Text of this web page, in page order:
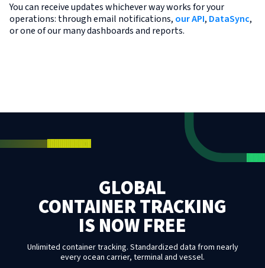
You can receive updates whichever way works for your
operations: through email notifications, our API, DataSync,
or one of our many dashboards and reports.
GLOBAL
CONTAINER TRACKING
IS NOW FREE
Unlimited container tracking. Standardized data from nearly
every ocean carrier, terminal and vessel.